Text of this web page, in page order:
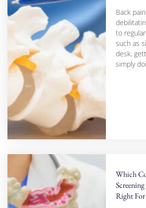
Back
to
such as
desk,
simply
Which
Right